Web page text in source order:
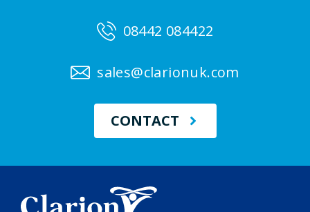
08442 084422
sales@clarionuk.com
CONTACT